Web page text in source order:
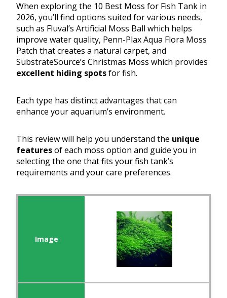
When exploring the 10 Best Moss for Fish Tank in
2026, you’ll find options suited for various needs,
such as Fluval’s Artificial Moss Ball which helps
improve water quality, Penn-Plax Aqua Flora Moss
Patch that creates a natural carpet, and
SubstrateSource’s Christmas Moss which provides
excellent hiding spotsfor fish.
Each type has distinct advantages that can
enhance your aquarium’s environment.
This review will help you understand the unique
featuresof each moss option and guide you in
selecting the one that fits your fish tank’s
requirements and your care preferences.